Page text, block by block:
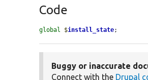
Code
global $install_state;
Buggy or inaccurate
Connect with the Drupal